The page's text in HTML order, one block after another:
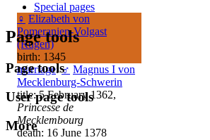
♀ Elizabeth von
Pomeranien-Volgast
(Rugen)
birth: 1345
marriage:♂ Magnus I von
Mecklenburg-Schwerin
title: 5 February 1362,
Princesse de
Mecklembourg
death: 16 June 1378
Special pages
Page tools
Page tools
User page tools
More